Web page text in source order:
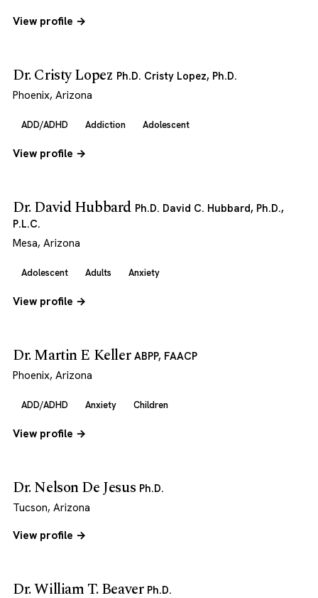
View profile →
Dr. Cristy Lopez Ph.D. Cristy Lopez, Ph.D.
Phoenix, Arizona
ADD/ADHD Addiction Adolescent
View profile →
Dr. David Hubbard Ph.D. David C. Hubbard, Ph.D.,
P.L.C.
Mesa, Arizona
Adolescent Adults Anxiety
View profile →
Dr. Martin E Keller ABPP, FAACP
Phoenix, Arizona
ADD/ADHD Anxiety Children
View profile →
Dr. Nelson De Jesus Ph.D.
Tucson, Arizona
View profile →
Dr. William T. Beaver Ph.D.